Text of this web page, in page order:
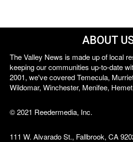
ABOUT
The Valley News is made up of local
keeping our communities up-to-date
2001, we've covered Temecula,
Wildomar, Winchester, Menifee,
© 2021 Reedermedia, Inc.
111 W. Alvarado St., Fallbrook, CA